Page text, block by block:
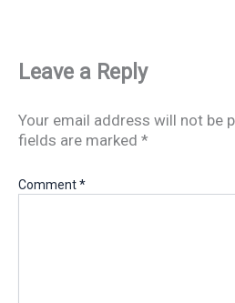
Leave a Reply
Your email address will not be
fields are marked *
Comment*